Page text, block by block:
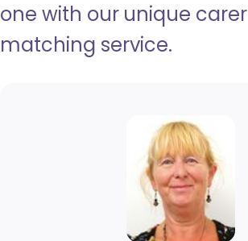
one with our unique carer
matching service.